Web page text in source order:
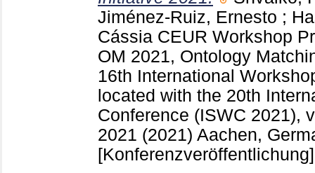
Jiménez-Ruiz, Ernesto ;
Cássia CEUR Workshop
OM 2021, Ontology
16th International
located with the 20th
Conference (ISWC 2021),
2021 (2021) Aachen,
[Konferenzveröffentlichung]